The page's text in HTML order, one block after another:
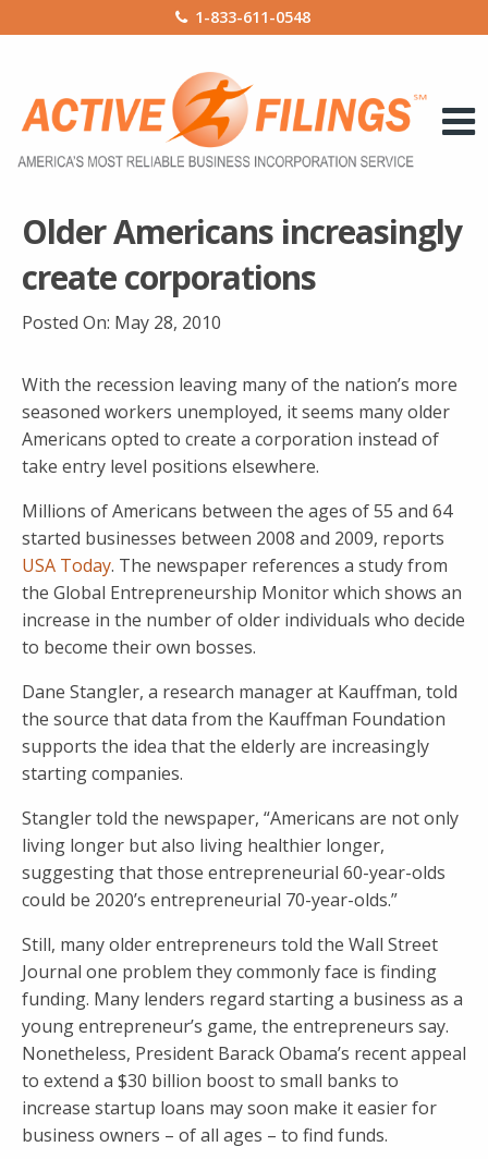
1-833-611-0548
Older Americans increasingly
create corporations
Posted On: May 28, 2010
With the recession leaving many of the nation’s more
seasoned workers unemployed, it seems many older
Americans opted to create a corporation instead of
take entry level positions elsewhere.
Millions of Americans between the ages of 55 and 64
started businesses between 2008 and 2009, reports
USA Today. The newspaper references a study from
the Global Entrepreneurship Monitor which shows an
increase in the number of older individuals who decide
to become their own bosses.
Dane Stangler, a research manager at Kauffman, told
the source that data from the Kauffman Foundation
supports the idea that the elderly are increasingly
starting companies.
Stangler told the newspaper, “Americans are not only
living longer but also living healthier longer,
suggesting that those entrepreneurial 60-year-olds
could be 2020’s entrepreneurial 70-year-olds.”
Still, many older entrepreneurs told the Wall Street
Journal one problem they commonly face is finding
funding. Many lenders regard starting a business as a
young entrepreneur’s game, the entrepreneurs say.
Nonetheless, President Barack Obama’s recent appeal
to extend a $30 billion boost to small banks to
increase startup loans may soon make it easier for
business owners – of all ages – to find funds.